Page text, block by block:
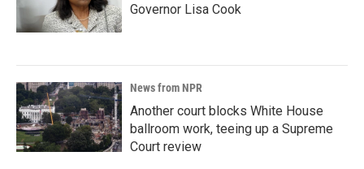
Governor Lisa Cook
News from NPR
Another court blocks White House
ballroom work, teeing up a Supreme
Court review